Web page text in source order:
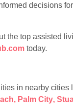
decisions
the top assisted
today.
in nearby cities
, Palm City,